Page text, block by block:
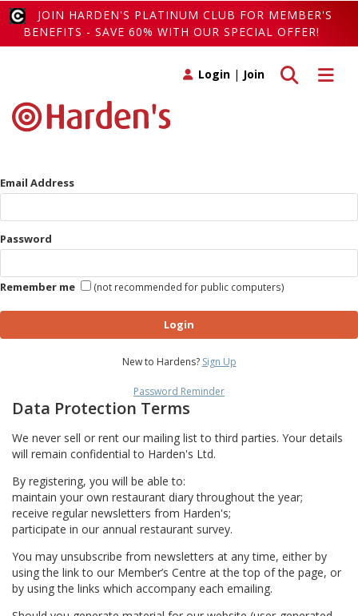
JOIN HARDEN'S PLATINUM CLUB FOR MEMBER'S
BENEFITS - SAVE 60% WITH OUR SPECIAL OFFER!
Toggle
Toggle search
Login | Join
Email Address
Password
Remember me (not recommended for public computers)
Login
New to Hardens? Sign Up
Password Reminder
Data Protection Terms
We never sell or rent our mailing list to third parties. Your details
will remain confidential to Harden's Ltd.
By registering, you will be able to:
maintain your own restaurant diary throughout the year;
receive regular newsletters from Harden's;
participate in our annual restaurant survey.
You may unsubscribe from newsletters at any time, either by
using the link to our Member’s Centre at the top of the page, or
by using the links which accompany each emailing.